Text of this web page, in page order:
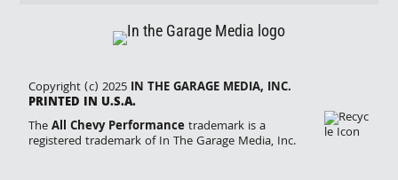
Copyright (c) 2025 IN THE GARAGE MEDIA, INC.
PRINTED IN U.S.A.
TheAll Chevy Performancetrademark is a
registered trademark of In The Garage Media, Inc.